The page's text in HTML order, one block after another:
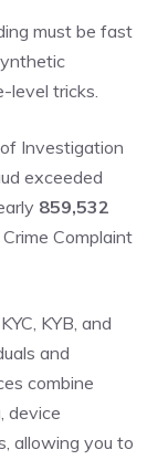
must be fast
level tricks.
Investigation
exceeded
859,532
Complaint
KYB, and
and
combine
device
allowing you to